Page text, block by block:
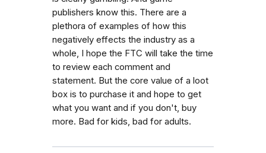
publishers know this. There are a
plethora of examples of how this
negatively effects the industry as a
whole, I hope the FTC will take the time
to review each comment and
statement. But the core value of a loot
box is to purchase it and hope to get
what you want and if you don't, buy
more. Bad for kids, bad for adults.